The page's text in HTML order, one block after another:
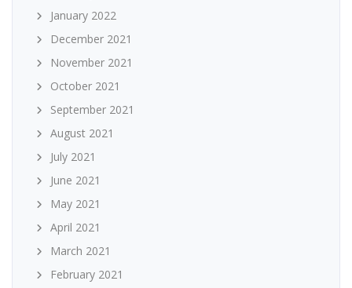
January 2022
December 2021
November 2021
October 2021
September 2021
August 2021
July 2021
June 2021
May 2021
April 2021
March 2021
February 2021